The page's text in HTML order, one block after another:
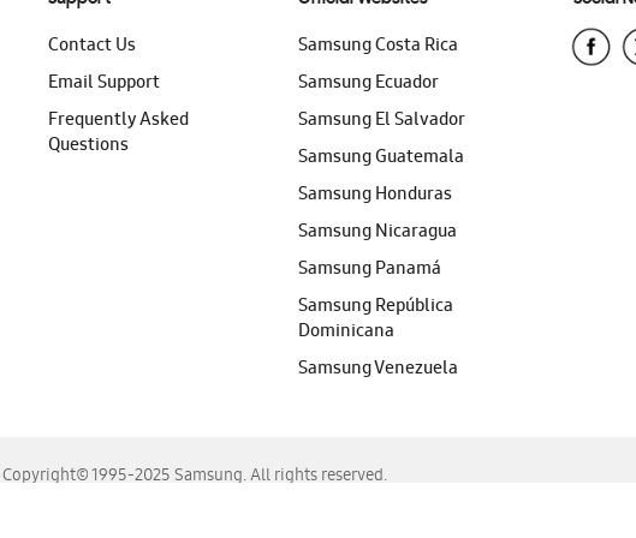
Contact Us
Email Support
Frequently Asked
Questions
Samsung Costa Rica
Samsung Ecuador
Samsung El Salvador
Samsung Guatemala
Samsung Honduras
Samsung Nicaragua
Samsung Panamá
Samsung República
Dominicana
Samsung Venezuela
Copyright© 1995-2025 Samsung. All rights reserved.